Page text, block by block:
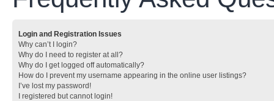
Login and Registration Issues
Why can’t I login?
Why do I need to register at all?
Why do I get logged off automatically?
How do I prevent my username appearing in the online user listings?
I’ve lost my password!
I registered but cannot login!